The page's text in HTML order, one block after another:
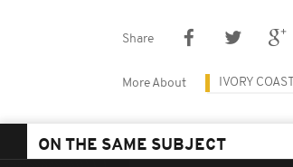
Share
More About IVORY COAST
ON THE SAME SUBJECT